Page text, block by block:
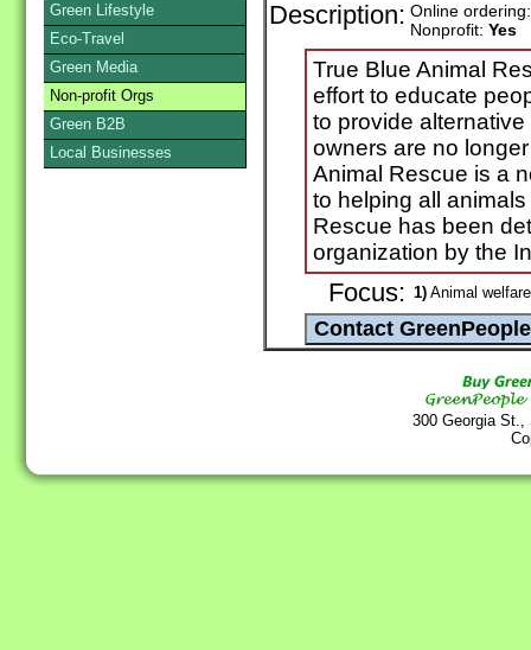
Description: Online
Nonprofit: Yes
True Blue Animal
effort to educate
to provide
owners are no
Animal Rescue is a
to helping all
Rescue has been
organization by the
Focus: 1) Animal welfare
300 Georgia
Green Lifestyle
Eco-Travel
Green Media
Non-profit Orgs
Green B2B
Local Businesses